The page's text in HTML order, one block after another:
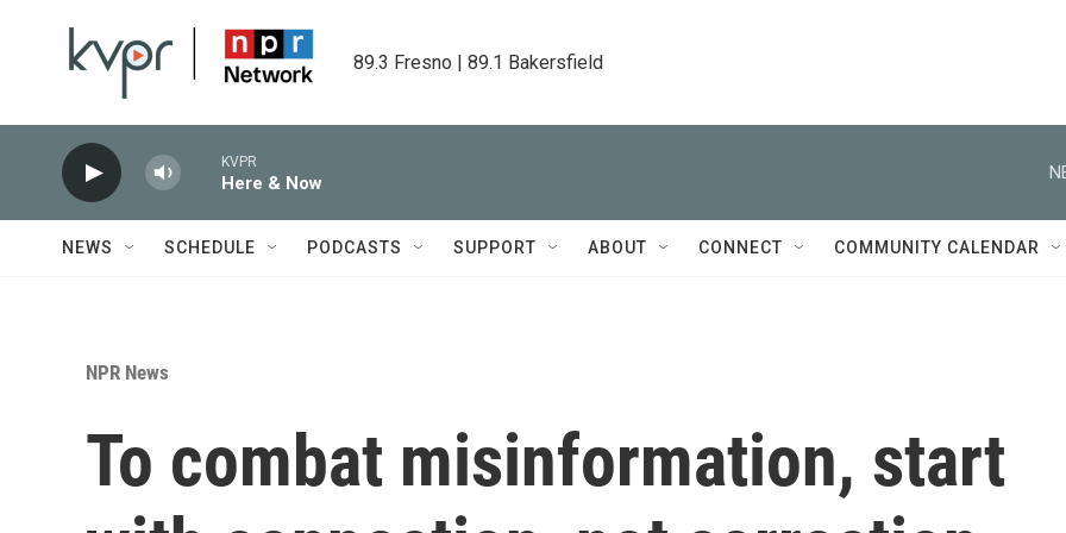
89.3 Fresno | 89.1 Bakersfield
KVPR
Here & Now
NEWS SCHEDULE PODCASTS SUPPORT ABOUT CONNECT COMMUNITY CALENDAR
NPR News
To combat misinformation, start